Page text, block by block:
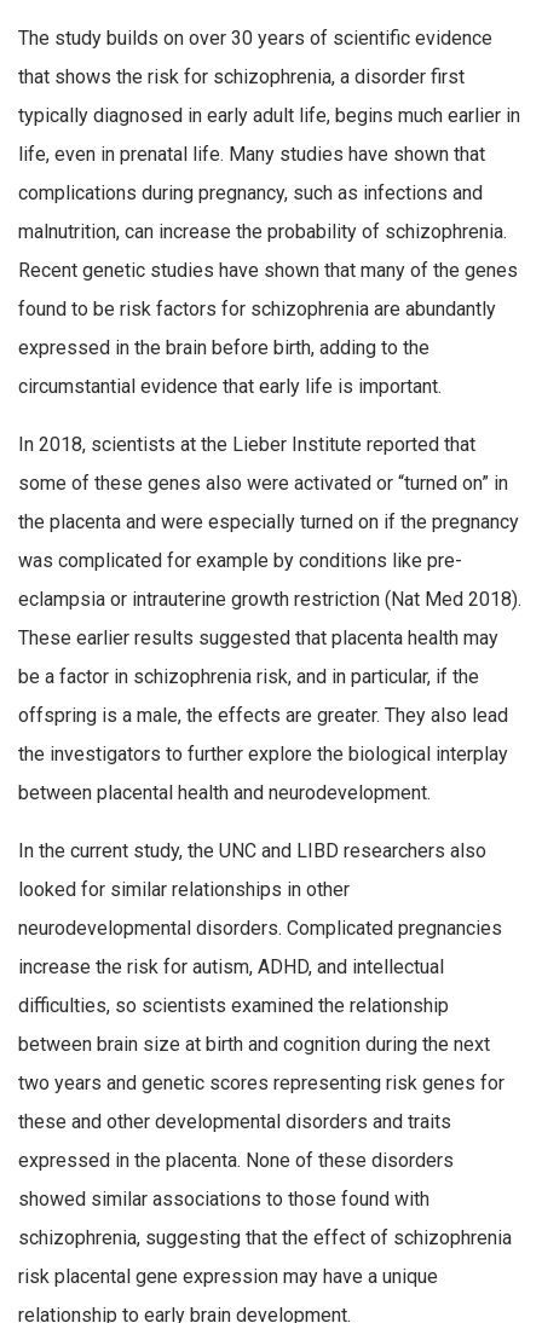
The study builds on over 30 years of scientific evidence
that shows the risk for schizophrenia, a disorder first
typically diagnosed in early adult life, begins much earlier in
life, even in prenatal life. Many studies have shown that
complications during pregnancy, such as infections and
malnutrition, can increase the probability of schizophrenia.
Recent genetic studies have shown that many of the genes
found to be risk factors for schizophrenia are abundantly
expressed in the brain before birth, adding to the
circumstantial evidence that early life is important.
In 2018, scientists at the Lieber Institute reported that
some of these genes also were activated or “turned on” in
the placenta and were especially turned on if the pregnancy
was complicated for example by conditions like pre-
eclampsia or intrauterine growth restriction (Nat Med 2018).
These earlier results suggested that placenta health may
be a factor in schizophrenia risk, and in particular, if the
offspring is a male, the effects are greater. They also lead
the investigators to further explore the biological interplay
between placental health and neurodevelopment.
In the current study, the UNC and LIBD researchers also
looked for similar relationships in other
neurodevelopmental disorders. Complicated pregnancies
increase the risk for autism, ADHD, and intellectual
difficulties, so scientists examined the relationship
between brain size at birth and cognition during the next
two years and genetic scores representing risk genes for
these and other developmental disorders and traits
expressed in the placenta. None of these disorders
showed similar associations to those found with
schizophrenia, suggesting that the effect of schizophrenia
risk placental gene expression may have a unique
relationship to early brain development.